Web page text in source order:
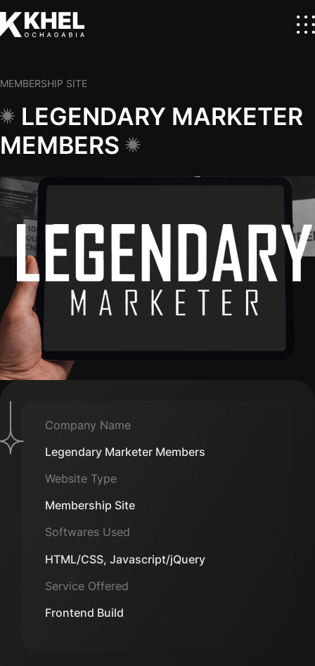
LEGENDARY MARKETER
MEMBERS
MEMBERSHIP SITE
Company Name
Legendary Marketer Members
Website Type
Membership Site
Softwares Used
HTML/CSS, Javascript/jQuery
Service Offered
Frontend Build